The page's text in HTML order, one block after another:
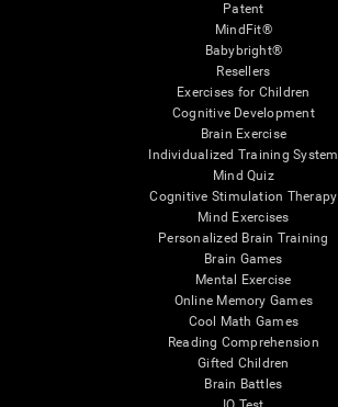
Patent
MindFit®
Babybright®
Resellers
Exercises for Children
Cognitive Development
Brain Exercise
Individualized Training System
Mind Quiz
Cognitive Stimulation Therapy
Mind Exercises
Personalized Brain Training
Brain Games
Mental Exercise
Online Memory Games
Cool Math Games
Reading Comprehension
Gifted Children
Brain Battles